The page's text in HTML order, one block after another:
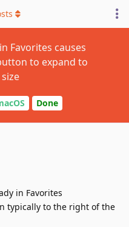
Favorites causes
to expand to
Done
in Favorites
typically to the right of the